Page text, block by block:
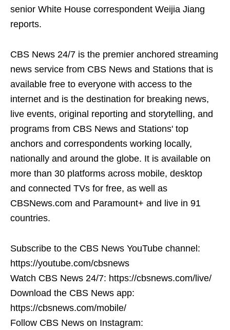
senior White House correspondent Weijia Jiang
reports.
CBS News 24/7 is the premier anchored streaming
news service from CBS News and Stations that is
available free to everyone with access to the
internet and is the destination for breaking news,
live events, original reporting and storytelling, and
programs from CBS News and Stations' top
anchors and correspondents working locally,
nationally and around the globe. It is available on
more than 30 platforms across mobile, desktop
and connected TVs for free, as well as
CBSNews.com and Paramount+ and live in 91
countries.
Subscribe to the CBS News YouTube channel:
https://youtube.com/cbsnews
Watch CBS News 24/7: https://cbsnews.com/live/
Download the CBS News app:
https://cbsnews.com/mobile/
Follow CBS News on Instagram: